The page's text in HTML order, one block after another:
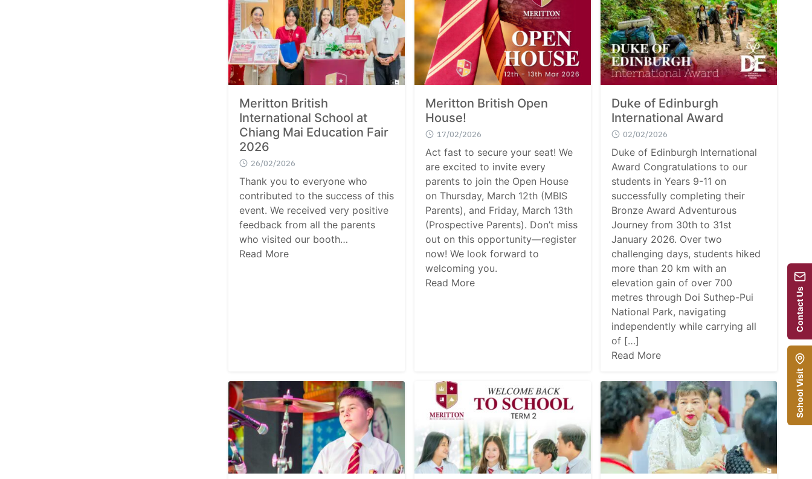
Meritton British
International School at
Chiang Mai Education Fair
2026
26/02/2026
Thank you to everyone who
contributed to the success of this
event. We received very positive
feedback from all the parents
who visited our booth…
Read More
Meritton British Open
House!
17/02/2026
Act fast to secure your seat! We
are excited to invite every
parents to join the Open House
on Thursday, March 12th (MBIS
Parents), and Friday, March 13th
(Prospective Parents). Don’t miss
out on this opportunity—register
now! We look forward to
welcoming you.
Read More
Duke of Edinburgh
International Award
02/02/2026
Duke of Edinburgh International
Award Congratulations to our
students in Years 9-11 on
successfully completing their
Bronze Award Adventurous
Journey from 30th to 31st
January 2026. Over two
challenging days, students hiked
more than 20 km with an
elevation gain of over 700
metres through Doi Suthep-Pui
National Park, navigating
independently while carrying all
of […]
Read More
Contact Us
School Visit